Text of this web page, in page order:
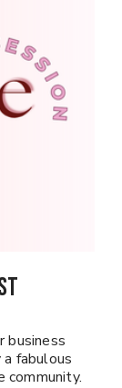
business
fabulous
community.